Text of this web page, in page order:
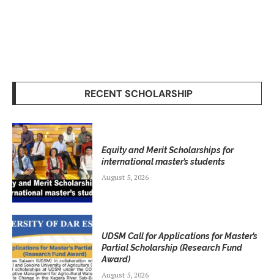
RECENT SCHOLARSHIP
Equity and Merit Scholarships for
international master’s students
August 5, 2026
UDSM Call for Applications for Master’s
Partial Scholarship (Research Fund
Award)
August 5, 2026